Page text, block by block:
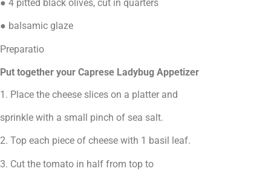
● 4 pitted black olives, cut in quarters
● balsamic glaze
Preparatio
Put together your Caprese Ladybug Appetizer
1. Place the cheese slices on a platter and
sprinkle with a small pinch of sea salt.
2. Top each piece of cheese with 1 basil leaf.
3. Cut the tomato in half from top to